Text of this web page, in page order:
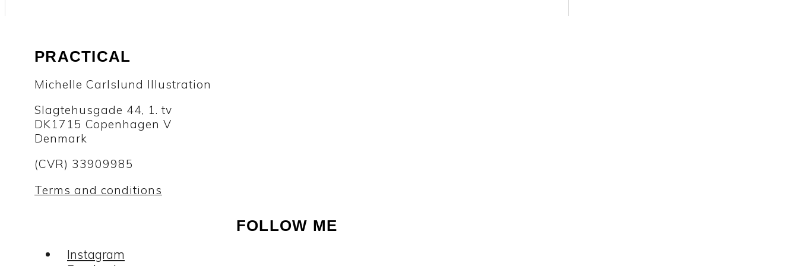
PRACTICAL
Michelle Carlslund Illustration
Slagtehusgade 44, 1. tv
DK1715 Copenhagen V
Denmark
(CVR) 33909985
Terms and conditions
FOLLOW ME
Instagram